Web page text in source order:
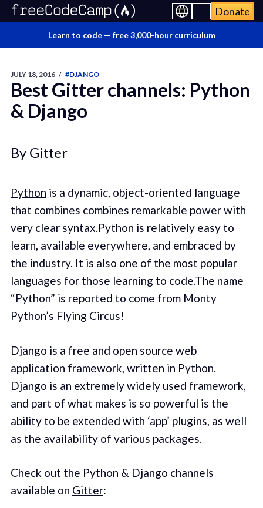
Donate
Learn to code — free 3,000-hour curriculum
JULY 18, 2016 / #DJANGO
Best Gitter channels: Python
& Django
By Gitter
Python is a dynamic, object-oriented language
that combines combines remarkable power with
very clear syntax.Python is relatively easy to
learn, available everywhere, and embraced by
the industry. It is also one of the most popular
languages for those learning to code.The name
“Python” is reported to come from Monty
Python’s Flying Circus!
Django is a free and open source web
application framework, written in Python.
Django is an extremely widely used framework,
and part of what makes is so powerful is the
ability to be extended with ‘app’ plugins, as well
as the availability of various packages.
Check out the Python & Django channels
available on Gitter: